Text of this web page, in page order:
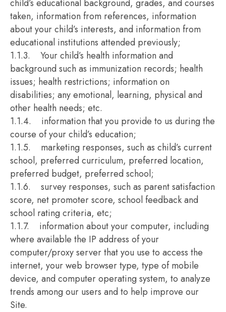
child’s educational background, grades, and courses
taken, information from references, information
about your child’s interests, and information from
educational institutions attended previously;
1.1.3. Your child’s health information and
background such as immunization records; health
issues; health restrictions; information on
disabilities; any emotional, learning, physical and
other health needs; etc.
1.1.4. information that you provide to us during the
course of your child’s education;
1.1.5. marketing responses, such as child’s current
school, preferred curriculum, preferred location,
preferred budget, preferred school;
1.1.6. survey responses, such as parent satisfaction
score, net promoter score, school feedback and
school rating criteria, etc;
1.1.7. information about your computer, including
where available the IP address of your
computer/proxy server that you use to access the
internet, your web browser type, type of mobile
device, and computer operating system, to analyze
trends among our users and to help improve our
Site.